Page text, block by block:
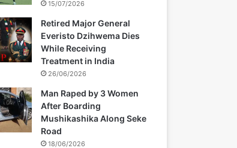
15/07/2026
Retired Major General
Everisto Dzihwema Dies
While Receiving
Treatment in India
26/06/2026
Man Raped by 3 Women
After Boarding
Mushikashika Along Seke
Road
18/06/2026